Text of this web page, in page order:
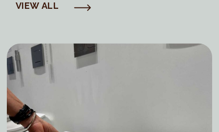
VIEW ALL